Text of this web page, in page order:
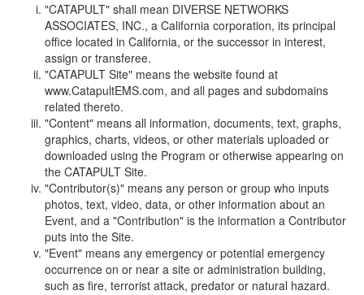
"CATAPULT" shall mean DIVERSE NETWORKS
ASSOCIATES, INC., a California corporation, its principal
office located in California, or the successor in interest,
assign or transferee.
"CATAPULT Site" means the website found at
www.CatapultEMS.com, and all pages and subdomains
related thereto.
"Content" means all information, documents, text, graphs,
graphics, charts, videos, or other materials uploaded or
downloaded using the Program or otherwise appearing on
the CATAPULT Site.
"Contributor(s)" means any person or group who inputs
photos, text, video, data, or other information about an
Event, and a "Contribution" is the information a Contributor
puts into the Site.
"Event" means any emergency or potential emergency
occurrence on or near a site or administration building,
such as fire, terrorist attack, predator or natural hazard.